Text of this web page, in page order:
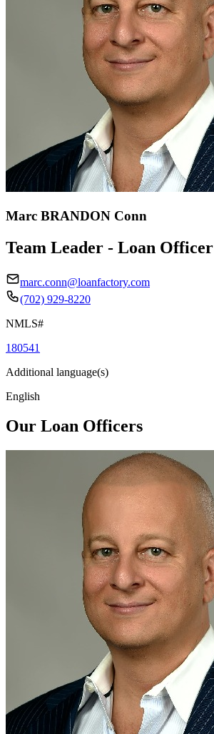
Marc BRANDON Conn
Team Leader - Loan Officer
marc.conn@loanfactory.com
(702) 929-8220
NMLS#
180541
Additional language(s)
English
Our Loan Officers